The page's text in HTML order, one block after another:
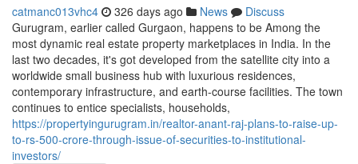
catmanc013vhc4 326 days ago News
Discuss
Gurugram, earlier called Gurgaon, happens to be Among the
most dynamic real estate property marketplaces in India. In the
last two decades, it's got developed from the satellite city into a
worldwide small business hub with luxurious residences,
contemporary infrastructure, and earth-course facilities. The town
continues to entice specialists, households,
https://propertyingurugram.in/realtor-anant-raj-plans-to-raise-up-
to-rs-500-crore-through-issue-of-securities-to-institutional-
investors/